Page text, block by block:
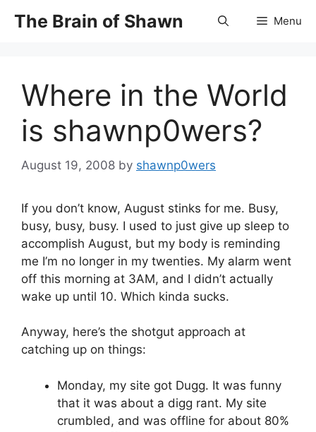
The Brain of Shawn Menu
Where in the World
is shawnp0wers?
August 19, 2008 by shawnp0wers
If you don’t know, August stinks for me. Busy,
busy, busy, busy. I used to just give up sleep to
accomplish August, but my body is reminding
me I’m no longer in my twenties. My alarm went
off this morning at 3AM, and I didn’t actually
wake up until 10. Which kinda sucks.
Anyway, here’s the shotgut approach at
catching up on things:
Monday, my site got Dugg. It was funny
that it was about a digg rant. My site
crumbled, and was offline for about 80%